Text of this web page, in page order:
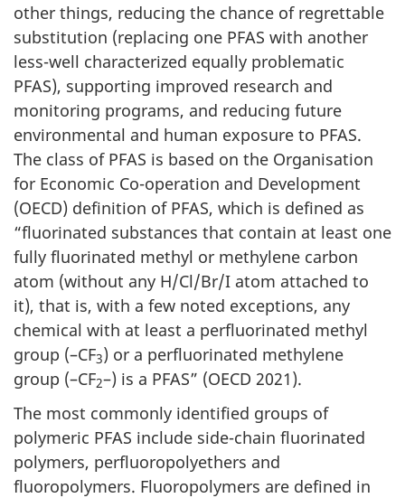
other things, reducing the chance of regrettable
substitution (replacing one PFAS with another
less-well characterized equally problematic
PFAS), supporting improved research and
monitoring programs, and reducing future
environmental and human exposure to PFAS.
The class of PFAS is based on the Organisation
for Economic Co-operation and Development
(OECD) definition of PFAS, which is defined as
“fluorinated substances that contain at least one
fully fluorinated methyl or methylene carbon
atom (without any H/Cl/Br/I atom attached to
it), that is, with a few noted exceptions, any
chemical with at least a perfluorinated methyl
group (–CF3) or a perfluorinated methylene
group (–CF2–) is a PFAS” (OECD 2021).
The most commonly identified groups of
polymeric PFAS include side-chain fluorinated
polymers, perfluoropolyethers and
fluoropolymers. Fluoropolymers are defined in